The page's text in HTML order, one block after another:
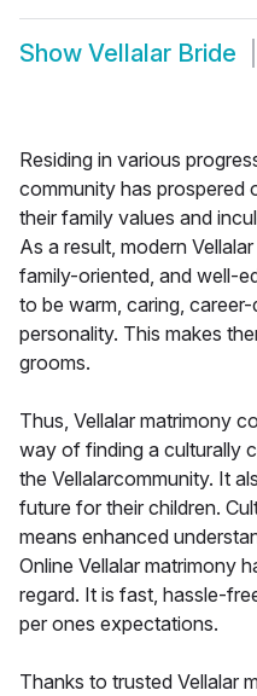
Show Vellalar Bride
Residing in various
community has prospered
their family values and
As a result, modern
family-oriented, and well-
to be warm, caring,
personality. This makes
grooms.
Thus, Vellalar matrimony
way of finding a culturally
the Vellalarcommunity. It
future for their children.
means enhanced
Online Vellalar matrimony
regard. It is fast, hassle-
per ones expectations.
Thanks to trusted Vellalar